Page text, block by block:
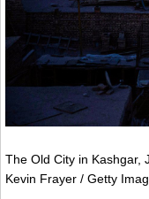
The Old City in Kashgar,
Kevin Frayer / Getty